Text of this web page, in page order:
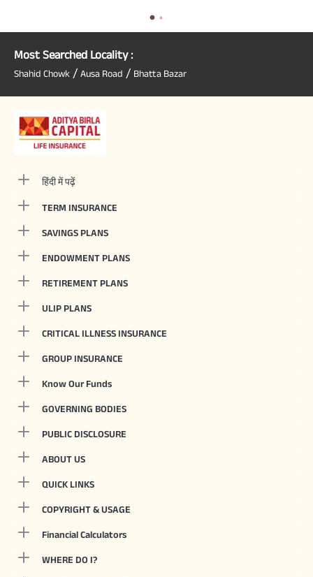
Most Searched Locality :
Shahid Chowk / Ausa Road / Bhatta Bazar
हिंदी में पढ़ें
TERM INSURANCE
SAVINGS PLANS
ENDOWMENT PLANS
RETIREMENT PLANS
ULIP PLANS
CRITICAL ILLNESS INSURANCE
GROUP INSURANCE
Know Our Funds
GOVERNING BODIES
PUBLIC DISCLOSURE
ABOUT US
QUICK LINKS
COPYRIGHT & USAGE
Financial Calculators
WHERE DO I?